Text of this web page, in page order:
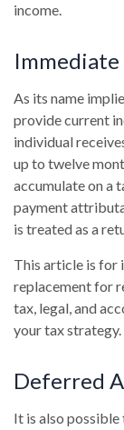
income.
As its name
provide current
individual
up to twelve
accumulate on a
payment
is treated as a
This article is for
replacement for
tax, legal, and
your tax strategy.
Deferred
It is also